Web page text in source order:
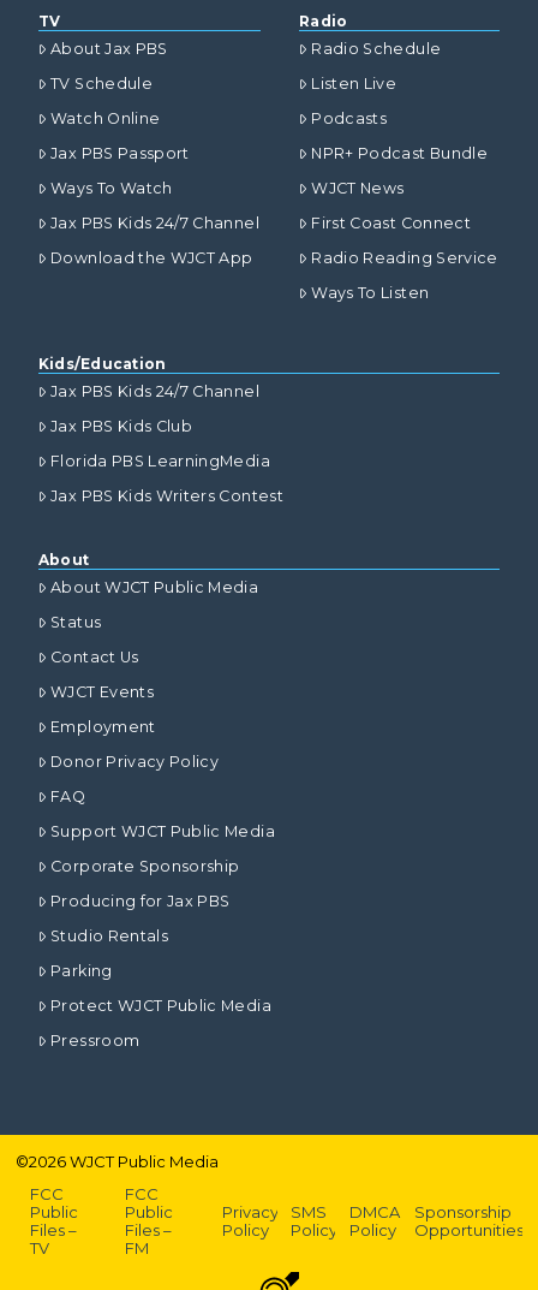
TV
About Jax PBS
TV Schedule
Watch Online
Jax PBS Passport
Ways To Watch
Jax PBS Kids 24/7 Channel
Download the WJCT App
Radio
Radio Schedule
Listen Live
Podcasts
NPR+ Podcast Bundle
WJCT News
First Coast Connect
Radio Reading Service
Ways To Listen
Kids/Education
Jax PBS Kids 24/7 Channel
Jax PBS Kids Club
Florida PBS LearningMedia
Jax PBS Kids Writers Contest
About
About WJCT Public Media
Status
Contact Us
WJCT Events
Employment
Donor Privacy Policy
FAQ
Support WJCT Public Media
Corporate Sponsorship
Producing for Jax PBS
Studio Rentals
Parking
Protect WJCT Public Media
Pressroom
©2026WJCT Public Media
FCC
Public
Files –
TV
FCC
Public
Files –
FM
Privacy
Policy
SMS
Policy
DMCA
Policy
Sponsorship
Opportunities